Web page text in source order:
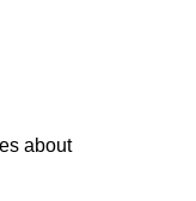
about